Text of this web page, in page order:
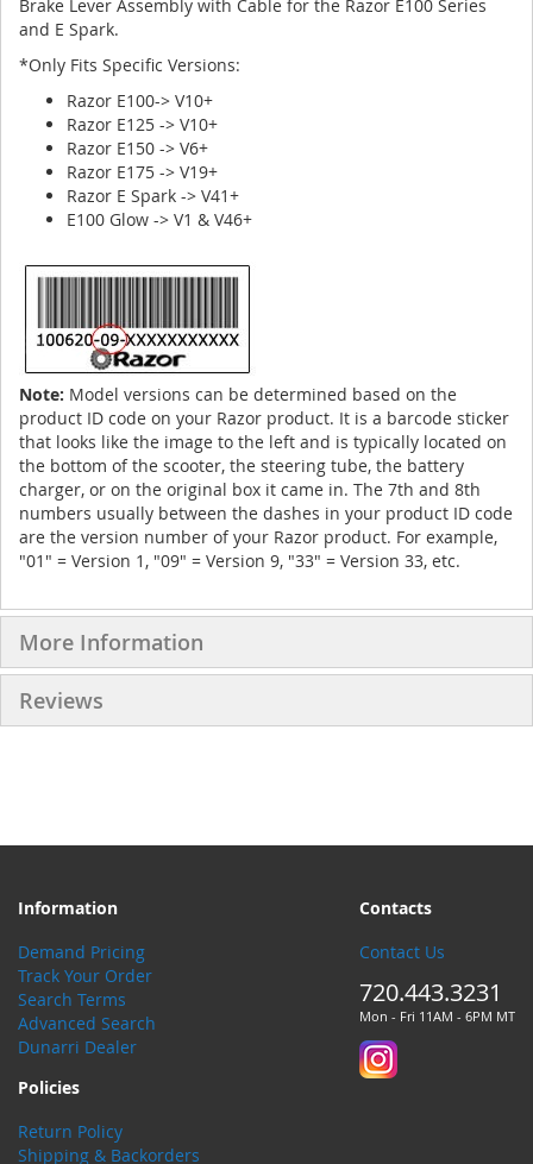
Brake Lever Assembly with Cable for the Razor E100 Series
and E Spark.
*Only Fits Specific Versions:
Razor E100-> V10+
Razor E125 -> V10+
Razor E150 -> V6+
Razor E175 -> V19+
Razor E Spark -> V41+
E100 Glow -> V1 & V46+
Note: Model versions can be determined based on the
product ID code on your Razor product. It is a barcode sticker
that looks like the image to the left and is typically located on
the bottom of the scooter, the steering tube, the battery
charger, or on the original box it came in. The 7th and 8th
numbers usually between the dashes in your product ID code
are the version number of your Razor product. For example,
"01" = Version 1, "09" = Version 9, "33" = Version 33, etc.
More Information
Reviews
Information
Demand Pricing
Track Your Order
Search Terms
Advanced Search
Dunarri Dealer
Contacts
Contact Us
720.443.3231
Mon - Fri 11AM - 6PM MT
Policies
Return Policy
Shipping & Backorders